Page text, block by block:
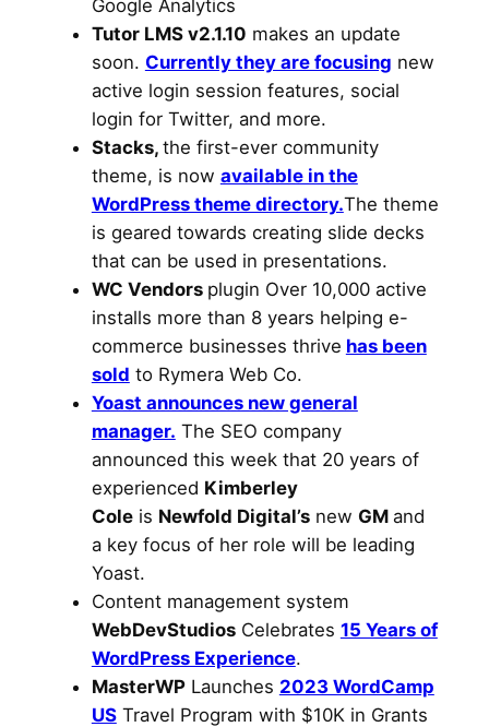
Google Analytics
Tutor LMS v2.1.10 makes an update
soon. Currently they are focusing new
active login session features, social
login for Twitter, and more.
Stacks, the first-ever community
theme, is now available in the
WordPress theme directory.The theme
is geared towards creating slide decks
that can be used in presentations.
WC Vendors plugin Over 10,000 active
installs more than 8 years helping e-
commerce businesses thrive has been
sold to Rymera Web Co.
Yoast announces new general
manager. The SEO company
announced this week that 20 years of
experienced Kimberley
Coleis Newfold Digital’snew GM and
a key focus of her role will be leading
Yoast.
Content management system
WebDevStudiosCelebrates 15 Years of
WordPress Experience.
MasterWPLaunches 2023 WordCamp
USTravel Program with $10K in Grants